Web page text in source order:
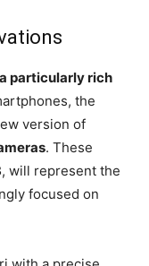
a particularly rich
the
version of
. These
, will represent the
focused on